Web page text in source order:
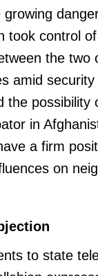
growing
took control
the two
amid
the possibility
in
a firm
on
to state